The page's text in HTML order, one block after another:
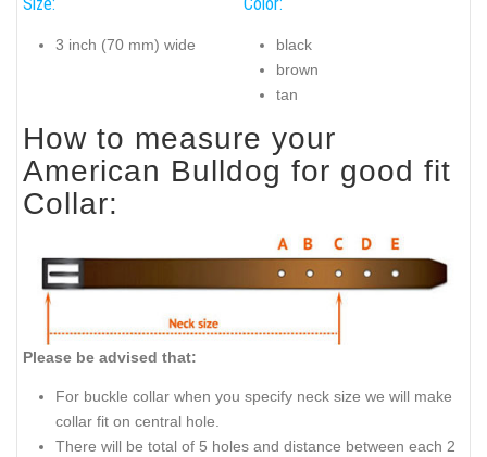
3 inch (70 mm) wide
black
brown
tan
How to measure your
American Bulldog for good fit
Collar:
Please be advised that:
For buckle collar when you specify neck size we will make
collar fit on central hole.
There will be total of 5 holes and distance between each 2